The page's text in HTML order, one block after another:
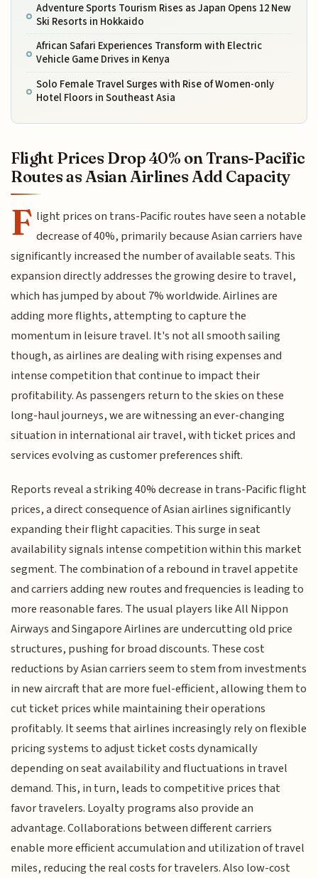
Adventure Sports Tourism Rises as Japan Opens 12 New
Ski Resorts in Hokkaido
African Safari Experiences Transform with Electric
Vehicle Game Drives in Kenya
Solo Female Travel Surges with Rise of Women-only
Hotel Floors in Southeast Asia
Flight Prices Drop 40% on Trans-Pacific
Routes as Asian Airlines Add Capacity
F light prices on trans-Pacific routes have seen a notable
decrease of 40%, primarily because Asian carriers have
significantly increased the number of available seats. This
expansion directly addresses the growing desire to travel,
which has jumped by about 7% worldwide. Airlines are
adding more flights, attempting to capture the
momentum in leisure travel. It's not all smooth sailing
though, as airlines are dealing with rising expenses and
intense competition that continue to impact their
profitability. As passengers return to the skies on these
long-haul journeys, we are witnessing an ever-changing
situation in international air travel, with ticket prices and
services evolving as customer preferences shift.
Reports reveal a striking 40% decrease in trans-Pacific flight
prices, a direct consequence of Asian airlines significantly
expanding their flight capacities. This surge in seat
availability signals intense competition within this market
segment. The combination of a rebound in travel appetite
and carriers adding new routes and frequencies is leading to
more reasonable fares. The usual players like All Nippon
Airways and Singapore Airlines are undercutting old price
structures, pushing for broad discounts. These cost
reductions by Asian carriers seem to stem from investments
in new aircraft that are more fuel-efficient, allowing them to
cut ticket prices while maintaining their operations
profitably. It seems that airlines increasingly rely on flexible
pricing systems to adjust ticket costs dynamically
depending on seat availability and fluctuations in travel
demand. This, in turn, leads to competitive prices that
favor travelers. Loyalty programs also provide an
advantage. Collaborations between different carriers
enable more efficient accumulation and utilization of travel
miles, reducing the real costs for travelers. Also low-cost